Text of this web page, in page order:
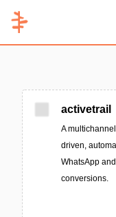
activetrail
A
driven,
WhatsApp
conversions.